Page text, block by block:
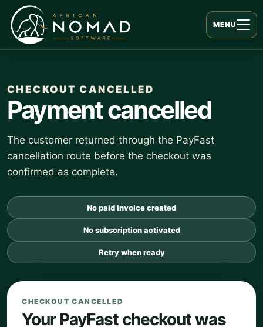
MENU
CHECKOUT CANCELLED
Payment cancelled
The customer returned through the PayFast
cancellation route before the checkout was
confirmed as complete.
No paid invoice created
No subscription activated
Retry when ready
CHECKOUT CANCELLED
Your PayFast checkout was